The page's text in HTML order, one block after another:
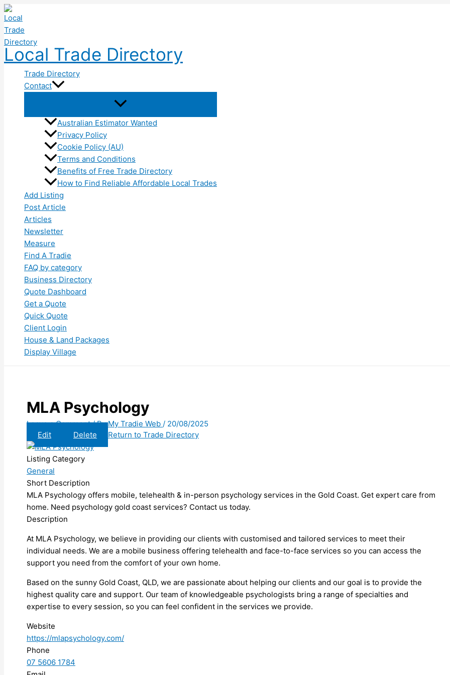
Skip
to
content
Local Trade Directory
Trade Directory
Contact
Australian Estimator Wanted
Privacy Policy
Cookie Policy (AU)
Terms and Conditions
Benefits of Free Trade Directory
How to Find Reliable Affordable Local Trades
Add Listing
Post Article
Articles
Newsletter
Measure
Find A Tradie
FAQ by category
Business Directory
Quote Dashboard
Get a Quote
Quick Quote
Client Login
House & Land Packages
Display Village
MLA Psychology
Leave a Comment / ByMy Tradie Web / 20/08/2025
Edit
Delete Return to Trade Directory
Listing Category
General
Short Description
MLA Psychology offers mobile, telehealth & in-person psychology services in the Gold Coast. Get expert care from
home. Need psychology gold coast services? Contact us today.
Description
At MLA Psychology, we believe in providing our clients with customised and tailored services to meet their
individual needs. We are a mobile business offering telehealth and face-to-face services so you can access the
support you need from the comfort of your own home.
Based on the sunny Gold Coast, QLD, we are passionate about helping our clients and our goal is to provide the
highest quality care and support. Our team of knowledgeable psychologists bring a range of specialties and
expertise to every session, so you can feel confident in the services we provide.
Website
https://mlapsychology.com/
Phone
07 5606 1784